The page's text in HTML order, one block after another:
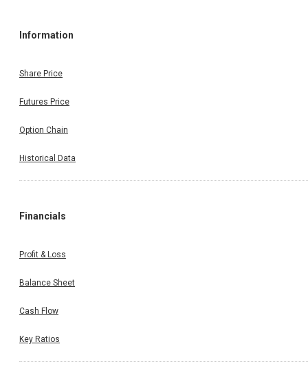
Information
Share Price
Futures Price
Option Chain
Historical Data
Financials
Profit & Loss
Balance Sheet
Cash Flow
Key Ratios